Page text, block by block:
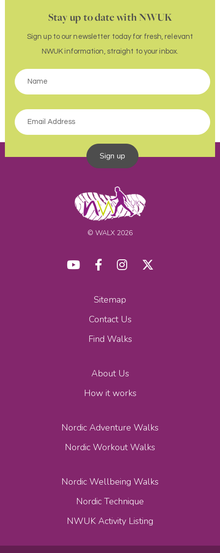
Stay up to date with NWUK
Sign up to our newsletter today for fresh, relevant
NWUK information, straight to your inbox.
Sign up
© WALX 2026
Sitemap
Contact Us
Find Walks
About Us
How it works
Nordic Adventure Walks
Nordic Workout Walks
Nordic Wellbeing Walks
Nordic Technique
NWUK Activity Listing